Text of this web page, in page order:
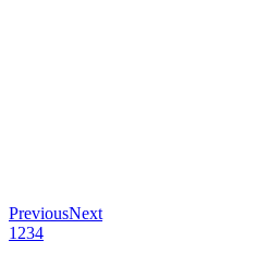
PreviousNext
1 234